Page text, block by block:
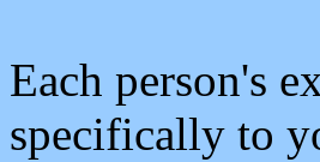
Each person's
specifically to